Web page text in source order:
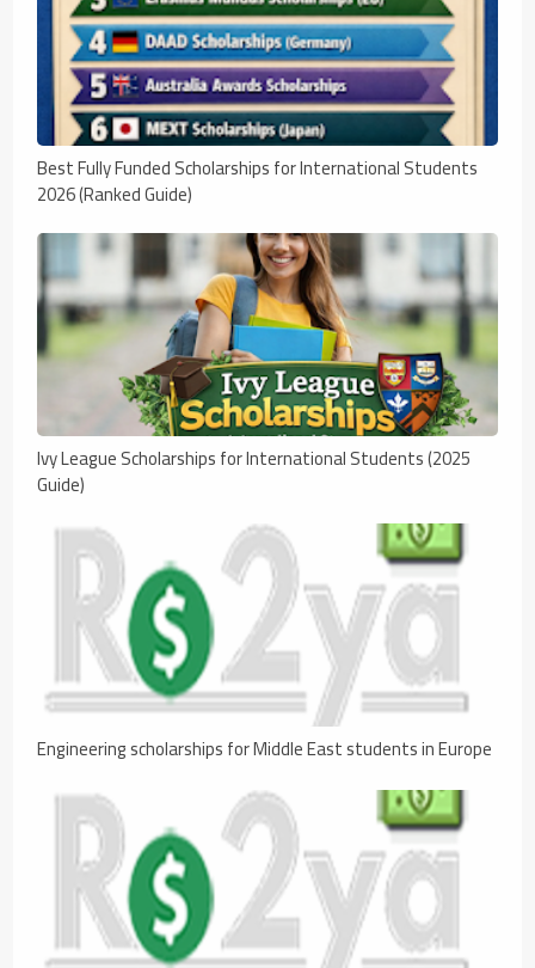
Best Fully Funded Scholarships for International Students
2026 (Ranked Guide)
Ivy League Scholarships for International Students (2025
Guide)
Engineering scholarships for Middle East students in Europe